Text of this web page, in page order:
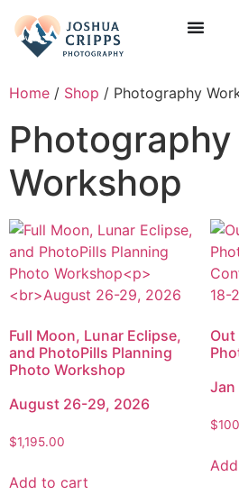
Home / Shop / Photography
Photography
Workshop
Full Moon, Lunar Eclipse,
and PhotoPills Planning
Photo Workshop
August 26-29, 2026
$1,195.00
Add to cart
Jan
$